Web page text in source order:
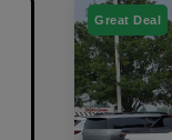
Great Deal